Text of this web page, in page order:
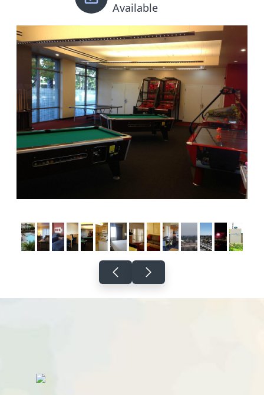
Available